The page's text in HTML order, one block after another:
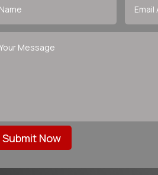
Submit Now